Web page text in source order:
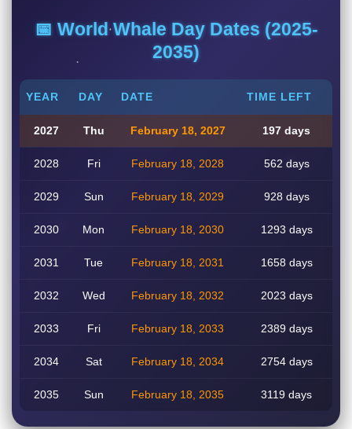
📅 World Whale Day Dates (2025-
2035)
YEAR DAY DATE TIME LEFT
2027 Thu February 18, 2027 197 days
2028 Fri February 18, 2028 562 days
2029 Sun February 18, 2029 928 days
2030 Mon February 18, 2030 1293 days
2031 Tue February 18, 2031 1658 days
2032 Wed February 18, 2032 2023 days
2033 Fri February 18, 2033 2389 days
2034 Sat February 18, 2034 2754 days
2035 Sun February 18, 2035 3119 days